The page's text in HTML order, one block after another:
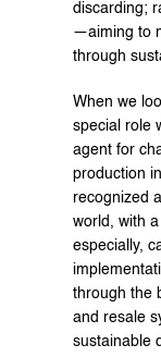
discarding;
—aiming to
through
When we
special role
agent for
production
recognized
world, with
especially,
through the
and resale
sustainable